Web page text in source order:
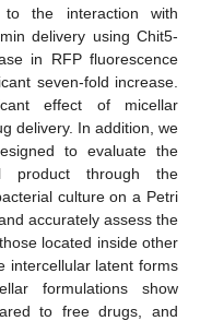
the interaction with
delivery using Chit5-
in RFP fluorescence
seven-fold increase.
effect of micellar
delivery. In addition, we
to evaluate the
product through the
culture on a Petri
accurately assess the
located inside other
intercellular latent forms
formulations show
to free drugs, and